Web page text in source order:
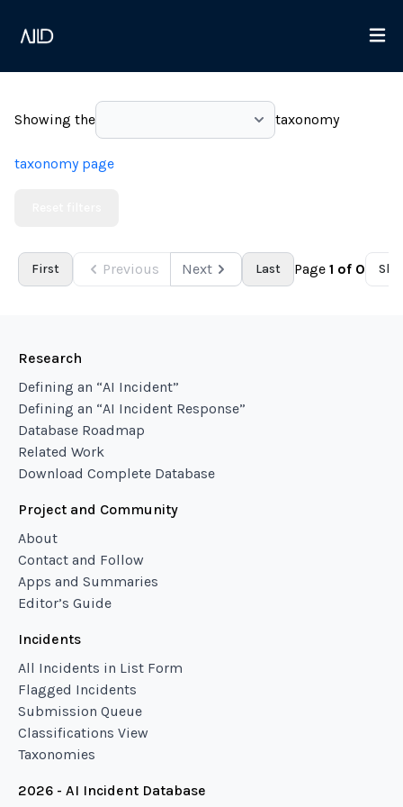
Showing the taxonomy
taxonomy page
First Previous Next Last Page 1 of 0
Research
Defining an “AI Incident”
Defining an “AI Incident Response”
Database Roadmap
Related Work
Download Complete Database
Project and Community
About
Contact and Follow
Apps and Summaries
Editor’s Guide
Incidents
All Incidents in List Form
Flagged Incidents
Submission Queue
Classifications View
Taxonomies
2026 - AI Incident Database